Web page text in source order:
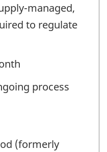
managed,
to regulate
process
(formerly